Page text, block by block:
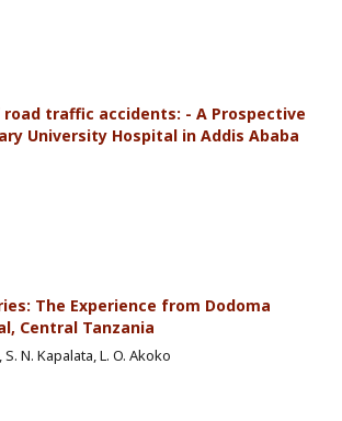
road traffic accidents: - A Prospective
University Hospital in Addis Ababa
The Experience from Dodoma
Central Tanzania
N. Kapalata, L. O. Akoko